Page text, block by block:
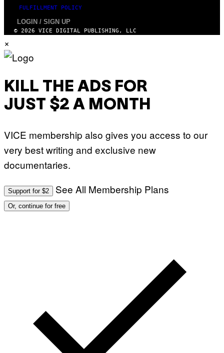
FULFILLMENT POLICY
LOGIN / SIGN UP
© 2026 VICE DIGITAL PUBLISHING, LLC
×
KILL THE ADS FOR
JUST $2 A MONTH
VICE membership also gives you access to our
very best writing and exclusive new
documentaries.
Support for $2 See All Membership Plans
Or, continue for free